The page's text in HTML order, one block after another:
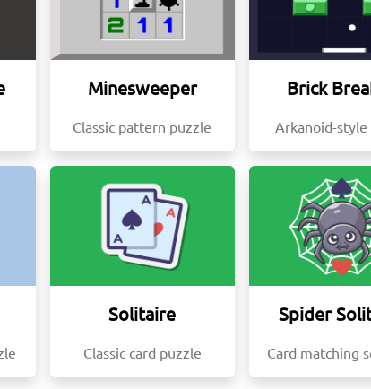
Minesweeper
Classic pattern puzzle
Brick
Arkanoid-style
Solitaire
Classic card puzzle
Spider
Card matching